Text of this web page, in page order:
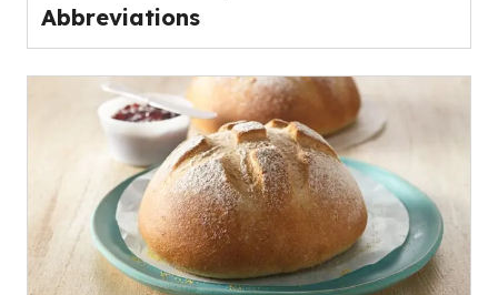
Abbreviations